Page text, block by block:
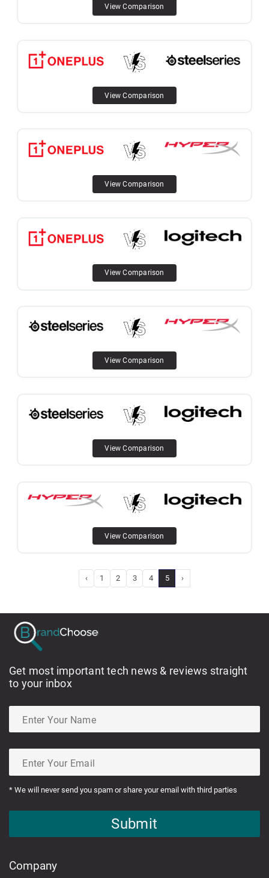
View Comparison
View Comparison
View Comparison
View Comparison
View Comparison
View Comparison
View Comparison
‹ 1 2 3 4 5 ›
Get most important tech news & reviews straight
to your inbox
* We will never send you spam or share your email with third parties
Submit
Company